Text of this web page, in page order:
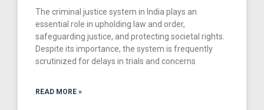
The criminal justice system in India plays an
essential role in upholding law and order,
safeguarding justice, and protecting societal rights.
Despite its importance, the system is frequently
scrutinized for delays in trials and concerns
READ MORE »